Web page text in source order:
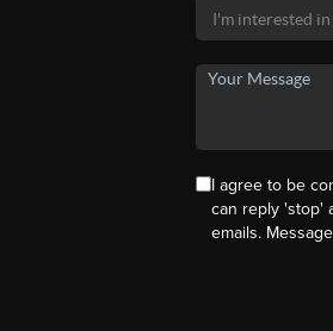
I agree to be
can reply 'stop'
emails.